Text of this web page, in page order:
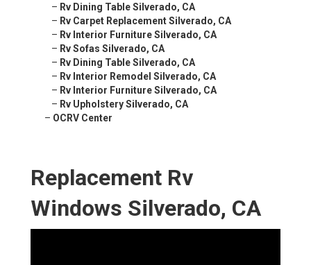
– Rv Dining Table Silverado, CA
– Rv Carpet Replacement Silverado, CA
– Rv Interior Furniture Silverado, CA
– Rv Sofas Silverado, CA
– Rv Dining Table Silverado, CA
– Rv Interior Remodel Silverado, CA
– Rv Interior Furniture Silverado, CA
– Rv Upholstery Silverado, CA
– OCRV Center
Replacement Rv
Windows Silverado, CA